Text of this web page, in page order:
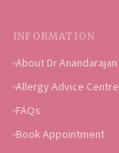
INFORMATION
About Dr Anandarajan
Allergy Advice Centre
FAQs
Book Appointment